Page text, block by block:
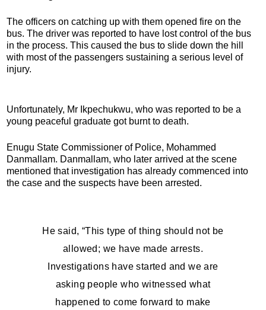
The officers on catching up with them opened fire on the
bus. The driver was reported to have lost control of the bus
in the process. This caused the bus to slide down the hill
with most of the passengers sustaining a serious level of
injury.
Unfortunately, Mr Ikpechukwu, who was reported to be a
young peaceful graduate got burnt to death.
Enugu State Commissioner of Police, Mohammed
Danmallam. Danmallam, who later arrived at the scene
mentioned that investigation has already commenced into
the case and the suspects have been arrested.
He said, “This type of thing should not be
allowed; we have made arrests.
Investigations have started and we are
asking people who witnessed what
happened to come forward to make